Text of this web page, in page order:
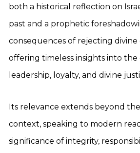
both a historical reflection on
past and a prophetic
consequences of rejecting divine
offering timeless insights into the
leadership, loyalty, and divine
Its relevance extends beyond the
context, speaking to modern
significance of integrity,